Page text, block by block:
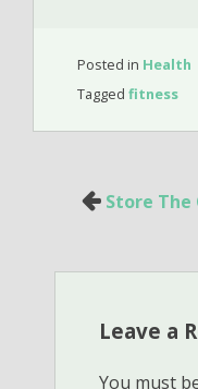
Posted in Health
Tagged fitness
Store The
Leave a
You must